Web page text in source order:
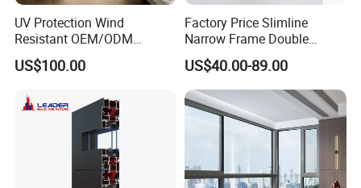
UV Protection Wind
Resistant OEM/ODM
Custom Aluminium Double
Glass Casement Window
US$100.00
Factory Price Slimline
Narrow Frame Double
Glazed Glass Aluminum
Sliding Window
US$40.00-89.00